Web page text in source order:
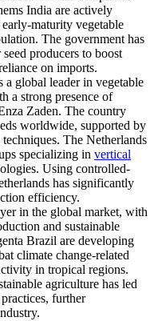
India are actively
maturity vegetable
The government has
producers to boost
on imports.
a global leader in vegetable
a strong presence of
Zaden. The country
worldwide, supported by
The Netherlands
specializing in vertical
Using controlled-
has significantly
efficiency.
in the global market, with
and sustainable
Brazil are developing
climate change-related
in tropical regions.
agriculture has led
further